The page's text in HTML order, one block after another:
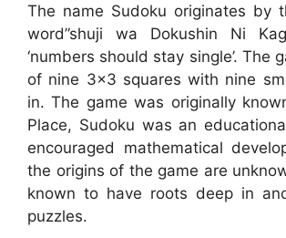
The name Sudoku originates by
word”shuji wa Dokushin Ni
‘numbers should stay single’. The
of nine 3×3 squares with nine
in. The game was originally
Place, Sudoku was an
encouraged mathematical
the origins of the game are
known to have roots deep in
puzzles.